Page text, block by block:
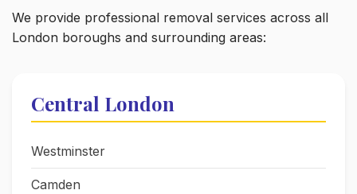
We provide professional removal services across all
London boroughs and surrounding areas:
Central London
Westminster
Camden